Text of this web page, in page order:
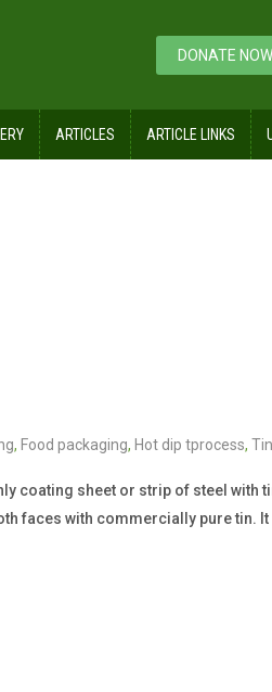
DONATE NOW
ARTICLES ARTICLE LINKS
, Food packaging, Hot dip tprocess, Tin
coating sheet or strip of steel with
faces with commercially pure tin.